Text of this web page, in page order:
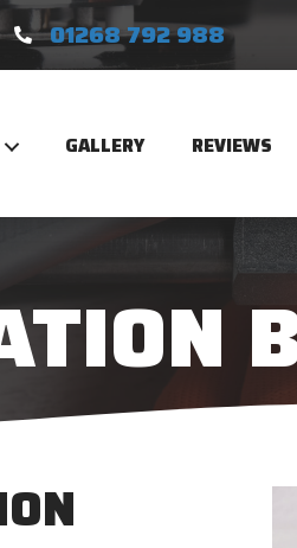
01268 792 988
GALLERY REVIEWS